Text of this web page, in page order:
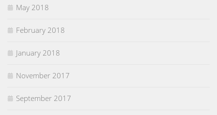
May 2018
February 2018
January 2018
November 2017
September 2017